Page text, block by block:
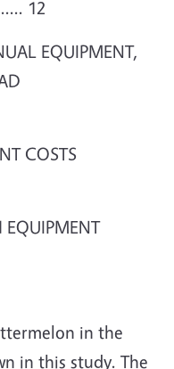
12
EQUIPMENT,
COSTS
EQUIPMENT
in the
in this study. The